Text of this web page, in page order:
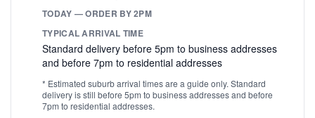
TODAY — ORDER BY 2PM
TYPICAL ARRIVAL TIME
Standard delivery before 5pm to business addresses
and before 7pm to residential addresses
* Estimated suburb arrival times are a guide only. Standard
delivery is still before 5pm to business addresses and before
7pm to residential addresses.